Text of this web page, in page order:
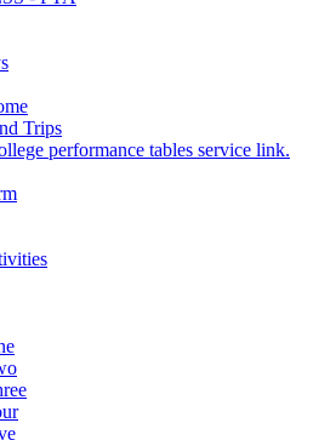
Trips
performance tables service link.